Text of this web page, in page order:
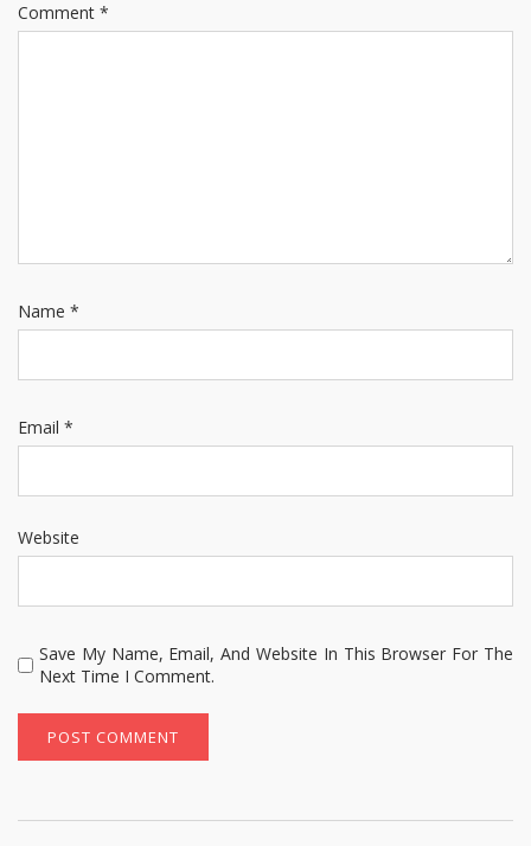
Comment *
Name *
Email *
Website
Save My Name, Email, And Website In This Browser For The
Next Time I Comment.